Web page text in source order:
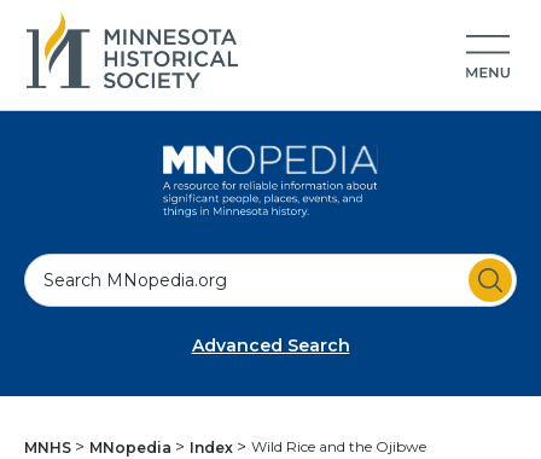
S
e
Advanced Search
MNHS MNopedia Index Wild Rice and the Ojibwe